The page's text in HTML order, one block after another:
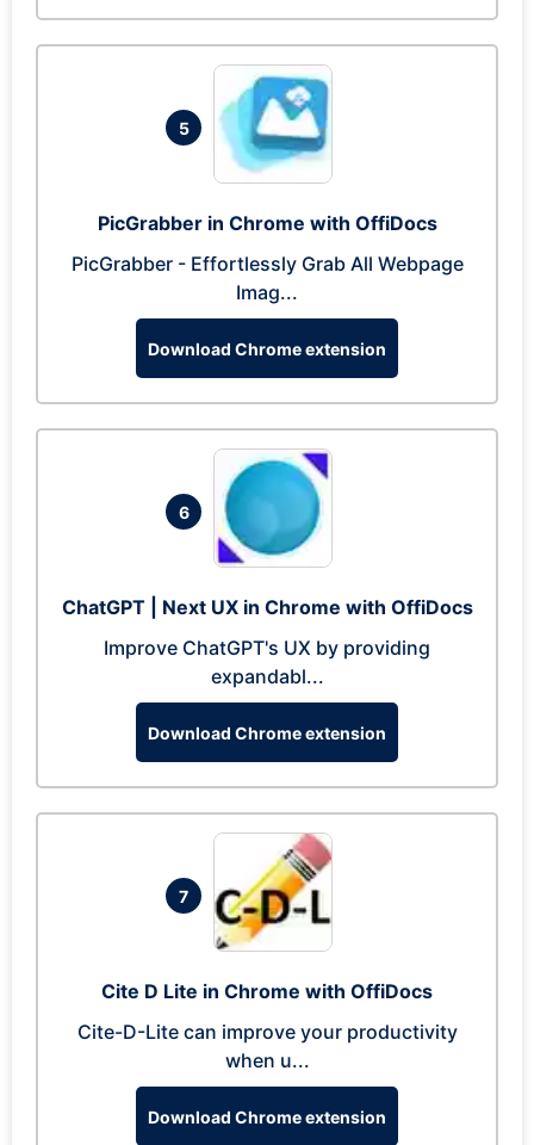
5
PicGrabber in Chrome with OffiDocs
PicGrabber - Effortlessly Grab All Webpage
Imag...
Download Chrome extension
6
ChatGPT | Next UX in Chrome with OffiDocs
Improve ChatGPT's UX by providing
expandabl...
Download Chrome extension
7
Cite D Lite in Chrome with OffiDocs
Cite-D-Lite can improve your productivity
when u...
Download Chrome extension